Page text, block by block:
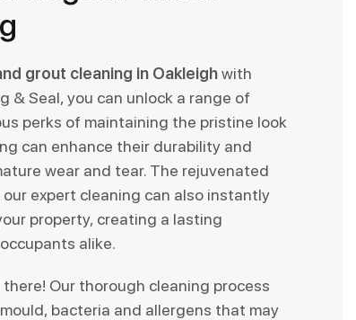
grout cleaning in Oakleighwith
& Seal, you can unlock a range of
perks of maintaining the pristine look
can enhance their durability and
wear and tear. The rejuvenated
expert cleaning can also instantly
property, creating a lasting
alike.
Our thorough cleaning process
bacteria and allergens that may